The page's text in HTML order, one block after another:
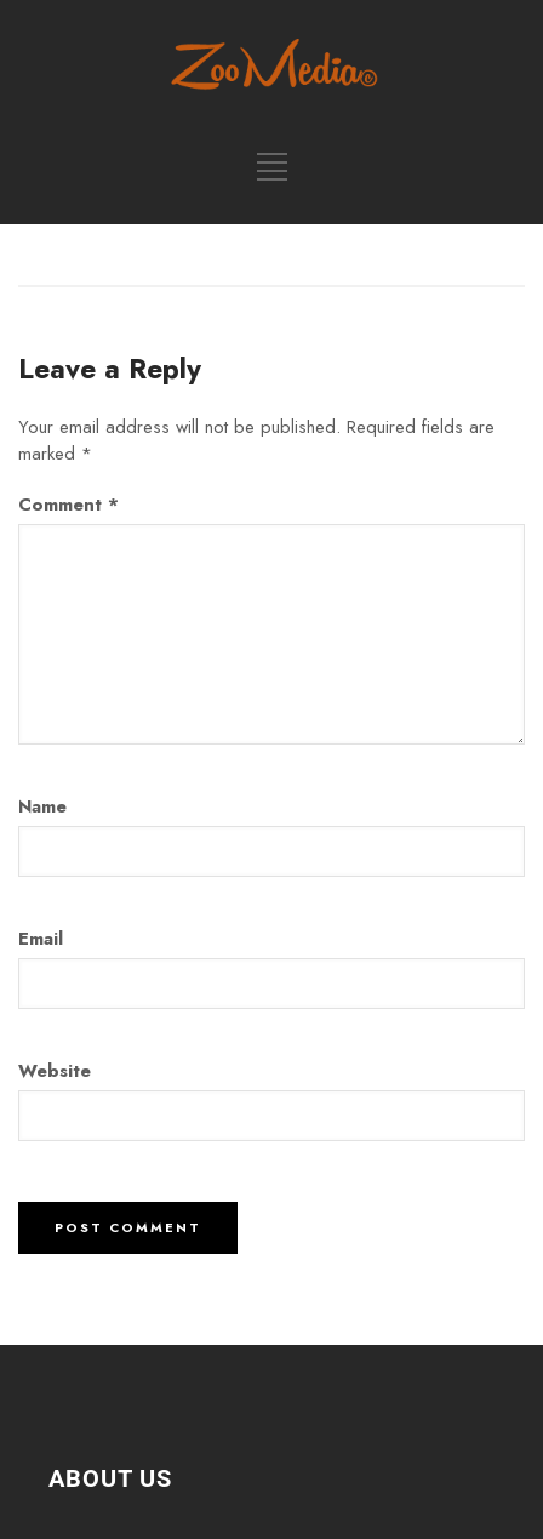
Leave a Reply
Your email address will not be published. Required fields are
marked *
Comment *
Name
Email
Website
ABOUT US